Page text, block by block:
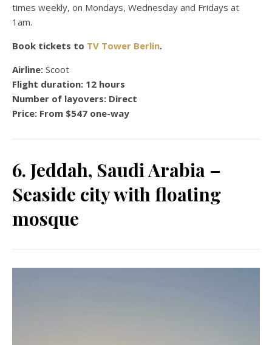
times weekly, on Mondays, Wednesday and Fridays at
1am.
Book tickets to TV Tower Berlin.
Airline: Scoot
Flight duration: 12 hours
Number of layovers: Direct
Price: From $547 one-way
6. Jeddah, Saudi Arabia –
Seaside city with floating
mosque